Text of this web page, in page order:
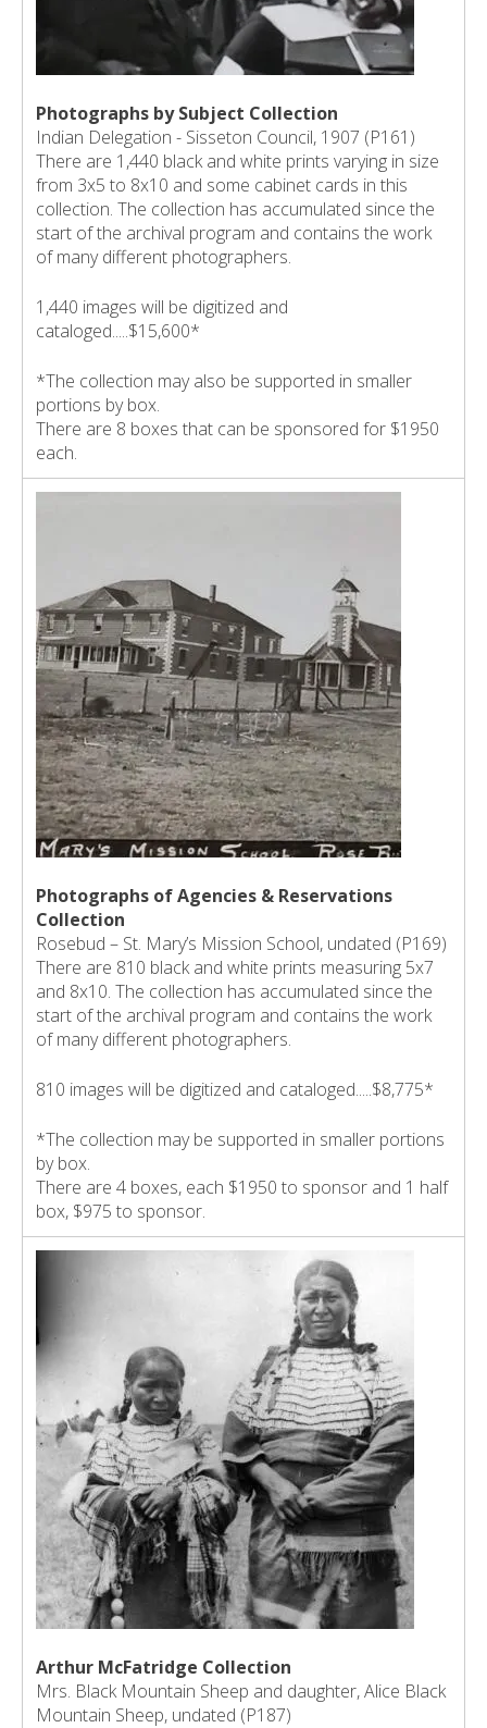
Photographs by Subject Collection
Indian Delegation - Sisseton Council, 1907 (P161)
There are 1,440 black and white prints varying in size
from 3x5 to 8x10 and some cabinet cards in this
collection. The collection has accumulated since the
start of the archival program and contains the work
of many different photographers.
1,440 images will be digitized and
cataloged.....$15,600*
*The collection may also be supported in smaller
portions by box.
There are 8 boxes that can be sponsored for $1950
each.
Photographs of Agencies & Reservations
Collection
Rosebud – St. Mary’s Mission School, undated (P169)
There are 810 black and white prints measuring 5x7
and 8x10. The collection has accumulated since the
start of the archival program and contains the work
of many different photographers.
810 images will be digitized and cataloged.....$8,775*
*The collection may be supported in smaller portions
by box.
There are 4 boxes, each $1950 to sponsor and 1 half
box, $975 to sponsor.
Arthur McFatridge Collection
Mrs. Black Mountain Sheep and daughter, Alice Black
Mountain Sheep, undated (P187)